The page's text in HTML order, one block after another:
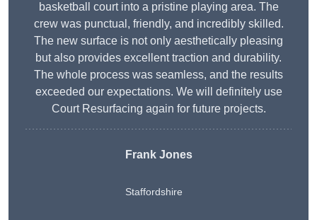
basketball court into a pristine playing area. The
crew was punctual, friendly, and incredibly skilled.
The new surface is not only aesthetically pleasing
but also provides excellent traction and durability.
The whole process was seamless, and the results
exceeded our expectations. We will definitely use
Court Resurfacing again for future projects.
Frank Jones
Staffordshire